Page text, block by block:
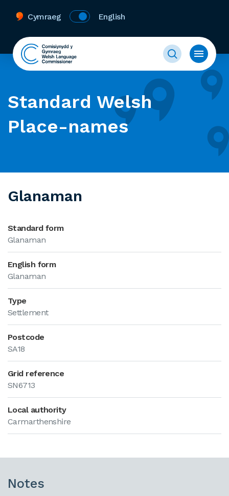
Cymraeg English
Standard Welsh
Place-names
Glanaman
Standard form
Glanaman
English form
Glanaman
Type
Settlement
Postcode
SA18
Grid reference
SN6713
Local authority
Carmarthenshire
Notes